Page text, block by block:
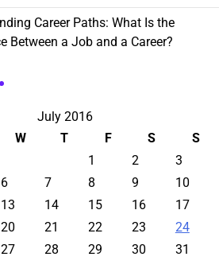
Career Paths: What Is the
Between a Job and a Career?
July 2016
W T F S
S
1
2
3
6 7 8 9
10
13 14 15 16
17
20 21 22 23
24
27 28 29 30 31